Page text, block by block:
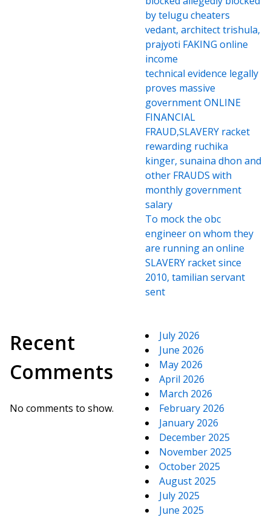
by telugu cheaters
vedant, architect trishula,
prajyoti FAKING online
income
technical evidence legally
proves massive
government ONLINE
FINANCIAL
FRAUD,SLAVERY racket
rewarding ruchika
kinger, sunaina dhon and
other FRAUDS with
monthly government
salary
To mock the obc
engineer on whom they
are running an online
SLAVERY racket since
2010, tamilian servant
sent
Recent
Comments
No comments to show.
July 2026
June 2026
May 2026
April 2026
March 2026
February 2026
January 2026
December 2025
November 2025
October 2025
August 2025
July 2025
June 2025